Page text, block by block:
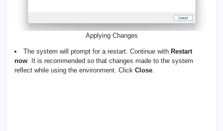
Applying Changes
The system will prompt for a restart. Continue with Restart
now . It is recommended so that changes made to the system
reflect while using the environment. Click Close